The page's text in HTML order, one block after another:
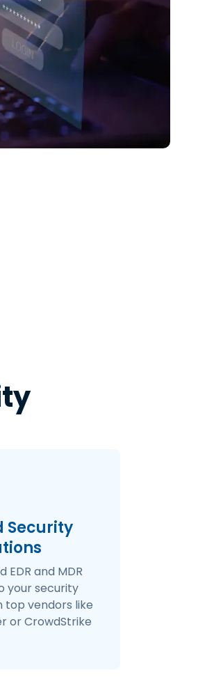
Security
EDR and MDR
your security
vendors like
or CrowdStrike